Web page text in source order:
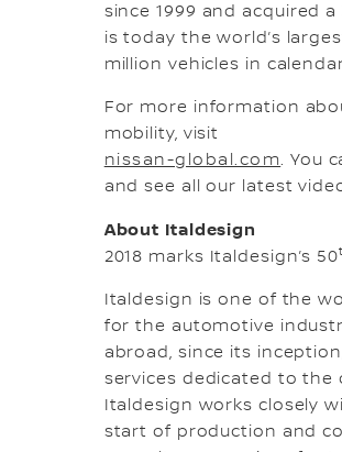
since 1999 and acquired
is today the world’s
million vehicles in calendar
For more information
mobility, visit
nissan-global.com. You
and see all our latest
About Italdesign
2018 marks Italdesign’s 50
Italdesign is one of the
for the automotive
abroad, since its
services dedicated to the
Italdesign works closely
start of production and